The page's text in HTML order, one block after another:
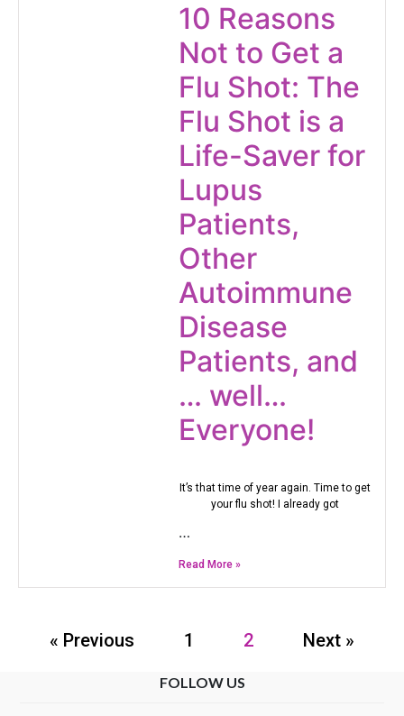
10 Reasons
Not to Get a
Flu Shot: The
Flu Shot is a
Life-Saver for
Lupus
Patients,
Other
Autoimmune
Disease
Patients, and
… well…
Everyone!
It’s that time of year again. Time to get
your flu shot! I already got
…
Read More »
« Previous 1 2 Next »
FOLLOW US